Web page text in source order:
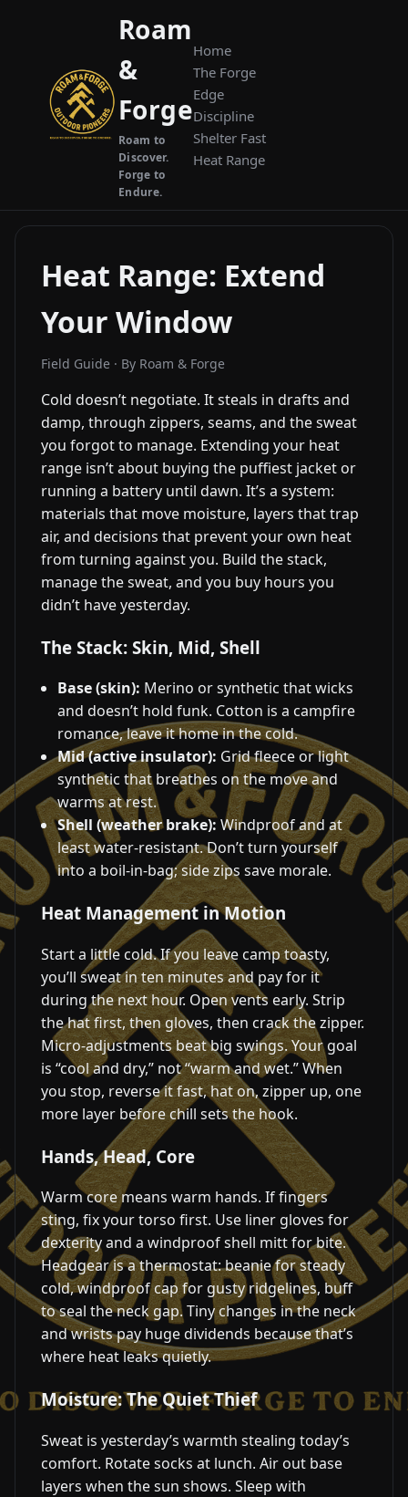
Roam
&
Forge
Roam to
Discover.
Forge to
Endure.
Home
The Forge
Edge
Discipline
Shelter Fast
Heat Range
Heat Range: Extend
Your Window
Field Guide · By Roam & Forge
Cold doesn’t negotiate. It steals in drafts and
damp, through zippers, seams, and the sweat
you forgot to manage. Extending your heat
range isn’t about buying the puffiest jacket or
running a battery until dawn. It’s a system:
materials that move moisture, layers that trap
air, and decisions that prevent your own heat
from turning against you. Build the stack,
manage the sweat, and you buy hours you
didn’t have yesterday.
The Stack: Skin, Mid, Shell
Base (skin): Merino or synthetic that wicks
and doesn’t hold funk. Cotton is a campfire
romance, leave it home in the cold.
Mid (active insulator): Grid fleece or light
synthetic that breathes on the move and
warms at rest.
Shell (weather brake): Windproof and at
least water-resistant. Don’t turn yourself
into a boil-in-bag; side zips save morale.
Heat Management in Motion
Start a little cold. If you leave camp toasty,
you’ll sweat in ten minutes and pay for it
during the next hour. Open vents early. Strip
the hat first, then gloves, then crack the zipper.
Micro-adjustments beat big swings. Your goal
is “cool and dry,” not “warm and wet.” When
you stop, reverse it fast, hat on, zipper up, one
more layer before chill sets the hook.
Hands, Head, Core
Warm core means warm hands. If fingers
sting, fix your torso first. Use liner gloves for
dexterity and a windproof shell mitt for bite.
Headgear is a thermostat: beanie for steady
cold, windproof cap for gusty ridgelines, buff
to seal the neck gap. Tiny changes in the neck
and wrists pay huge dividends because that’s
where heat leaks quietly.
Moisture: The Quiet Thief
Sweat is yesterday’s warmth stealing today’s
comfort. Rotate socks at lunch. Air out base
layers when the sun shows. Sleep with